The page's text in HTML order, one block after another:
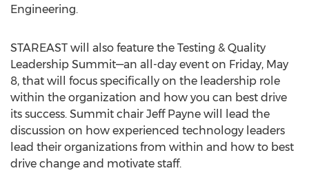
Engineering.
STAREAST will also feature the Testing & Quality
Leadership Summit—an all-day event on Friday, May
8, that will focus specifically on the leadership role
within the organization and how you can best drive
its success. Summit chair Jeff Payne will lead the
discussion on how experienced technology leaders
lead their organizations from within and how to best
drive change and motivate staff.